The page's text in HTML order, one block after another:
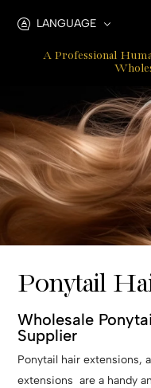
Ponytail
Extensions
LANGUAGE
A Professional
Ponytail
Wholesale
Supplier
Ponytail hair extensions,
extensions are a handy